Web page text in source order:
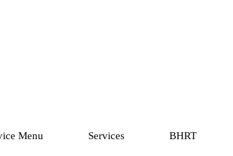
Menu Services BHRT